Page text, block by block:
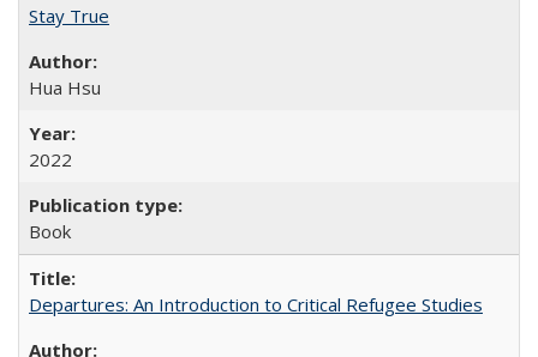
Stay True
Hua Hsu
2022
Book
Departures: An Introduction to Critical Refugee Studies